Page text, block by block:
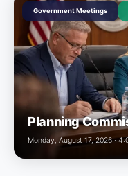
Government Meetings
Planning
Monday, August 17, 2026 ·